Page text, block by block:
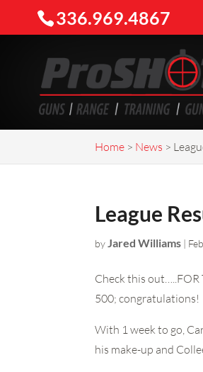
336.969.4867
Home > News >
League
byJared Williams |
Check this out…..FOR
500; congratulations!
With 1 week to go,
his make-up and